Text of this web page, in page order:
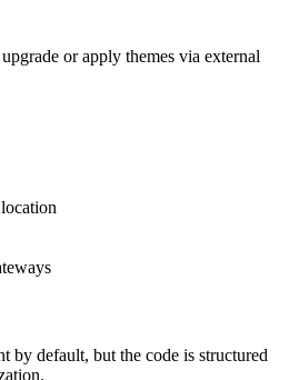
or apply themes via external
by default, but the code is structured